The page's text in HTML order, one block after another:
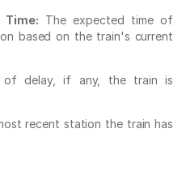
Time: The expected time of
based on the train's current
of delay, if any, the train is
recent station the train has